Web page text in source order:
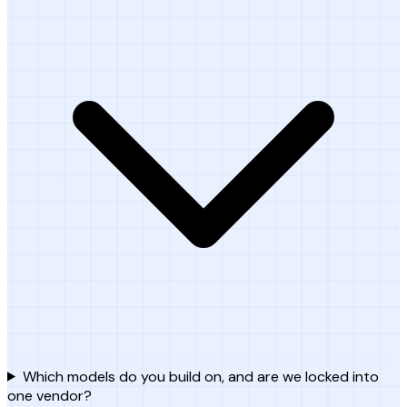
Which models do you build on, and are we locked into
one vendor?